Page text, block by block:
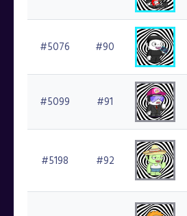
#5076 #90
#5099 #91
#5198 #92